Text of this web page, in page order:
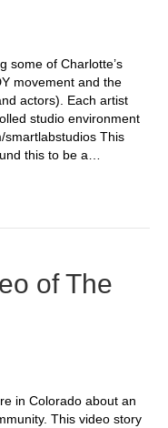
some of Charlotte’s
movement and the
actors). Each artist
studio environment
smartlabstudios This
this to be a…
of The
in Colorado about an
This video story